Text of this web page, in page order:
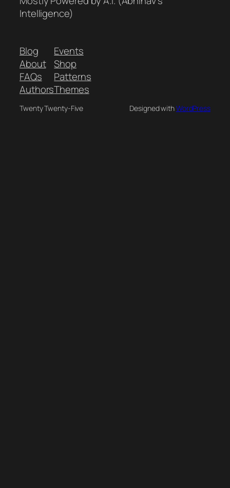
Intelligence)
Blog
About
FAQs
Authors
Events
Shop
Patterns
Themes
Twenty Twenty-Five Designed withWordPress